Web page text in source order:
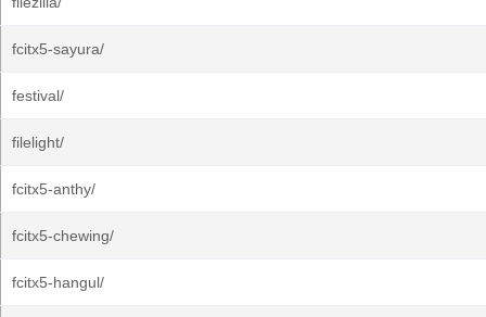
fcitx5-sayura/
festival/
filelight/
fcitx5-anthy/
fcitx5-chewing/
fcitx5-hangul/